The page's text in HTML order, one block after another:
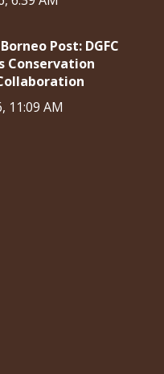
Post: DGFC
Conservation
11:09 AM